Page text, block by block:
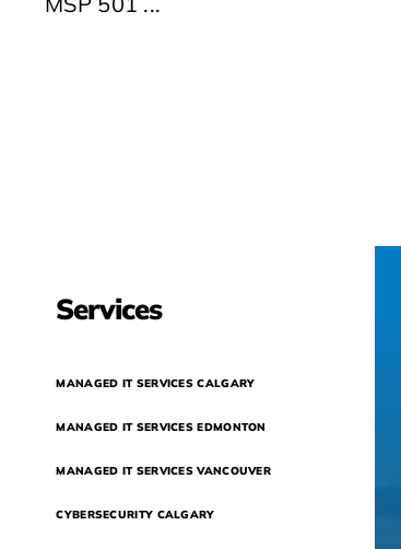
Services
MANAGED IT SERVICES CALGARY
MANAGED IT SERVICES EDMONTON
MANAGED IT SERVICES VANCOUVER
CYBERSECURITY CALGARY